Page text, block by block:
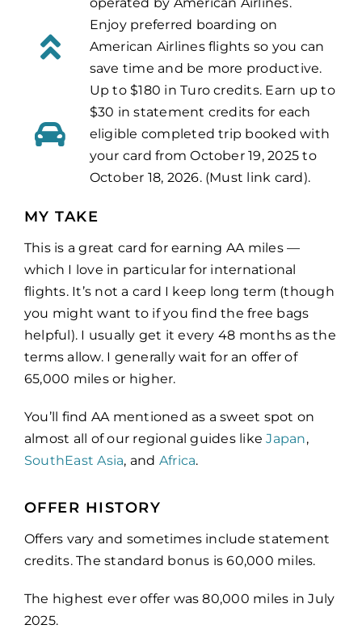
operated by American Airlines.
Enjoy preferred boarding on
American Airlines flights so you can
save time and be more productive.
Up to $180 in Turo credits. Earn up to
$30 in statement credits for each
eligible completed trip booked with
your card from October 19, 2025 to
October 18, 2026. (Must link card).
MY TAKE
This is a great card for earning AA miles —
which I love in particular for international
flights. It’s not a card I keep long term (though
you might want to if you find the free bags
helpful). I usually get it every 48 months as the
terms allow. I generally wait for an offer of
65,000 miles or higher.
You’ll find AA mentioned as a sweet spot on
almost all of our regional guides likeJapan,
SouthEast Asia, and Africa.
OFFER HISTORY
Offers vary and sometimes include statement
credits. The standard bonus is 60,000 miles.
The highest ever offer was 80,000 miles in July
2025.